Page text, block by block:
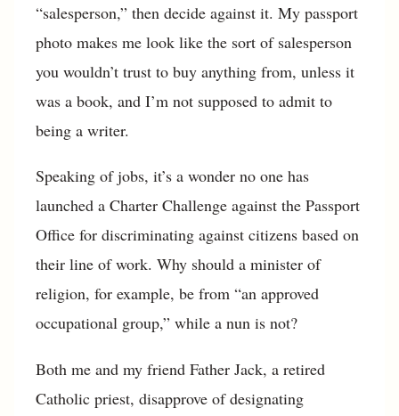
“salesperson,” then decide against it. My passport
photo makes me look like the sort of salesperson
you wouldn’t trust to buy anything from, unless it
was a book, and I’m not supposed to admit to
being a writer.
Speaking of jobs, it’s a wonder no one has
launched a Charter Challenge against the Passport
Office for discriminating against citizens based on
their line of work. Why should a minister of
religion, for example, be from “an approved
occupational group,” while a nun is not?
Both me and my friend Father Jack, a retired
Catholic priest, disapprove of designating